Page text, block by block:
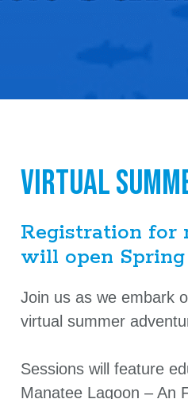
Virtual
Registration for
will open Spring
Join us as we embark
virtual summer
Sessions will feature
Manatee Lagoon – An